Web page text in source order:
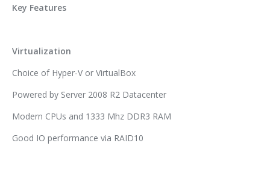
Key Features
Virtualization
Choice of Hyper-V or VirtualBox
Powered by Server 2008 R2 Datacenter
Modern CPUs and 1333 Mhz DDR3 RAM
Good IO performance via RAID10